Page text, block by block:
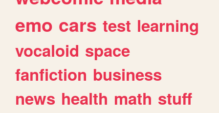
emo cars test learning
vocaloid space
fanfiction business
news health math stuff